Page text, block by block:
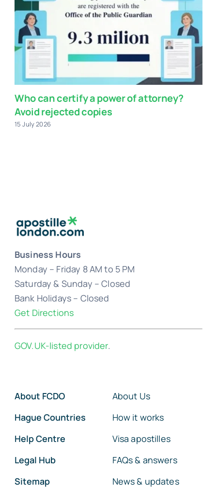
Who can certify a power of attorney?
Avoid rejected copies
15 July 2026
Business Hours
Monday – Friday 8 AM to 5 PM
Saturday & Sunday – Closed
Bank Holidays – Closed
Get Directions
GOV.UK-listed provider.
About FCDO
Hague Countries
Help Centre
Legal Hub
Sitemap
About Us
How it works
Visa apostilles
FAQs & answers
News & updates